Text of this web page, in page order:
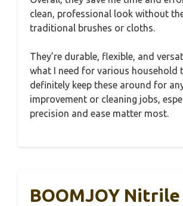
clean, professional look without
traditional brushes or cloths.
They’re durable, flexible, and
what I need for various household
definitely keep these around for
improvement or cleaning jobs,
precision and ease matter most.
BOOMJOY Nitrile